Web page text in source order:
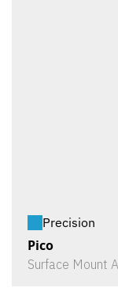
Precision
Pico
Surface Mount